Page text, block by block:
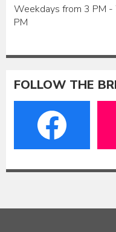
Weekdays from 3 PM -
PM
FOLLOW THE